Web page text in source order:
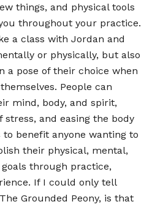
things, and physical tools
throughout your practice.
a class with Jordan and
or physically, but also
a pose of their choice when
People can
mind, body, and spirit,
and easing the body
to benefit anyone wanting to
their physical, mental,
through practice,
If I could only tell
Grounded Peony, is that